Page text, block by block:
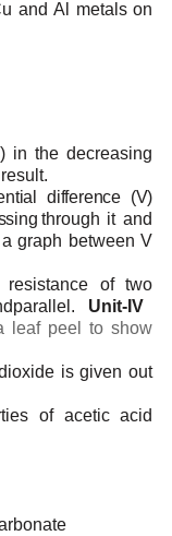
and Al metals on
in the decreasing
result.
difference (V)
through it and
a graph between V
resistance of
two
parallel. Unit-IV
leaf peel to show
is given out
of acetic acid